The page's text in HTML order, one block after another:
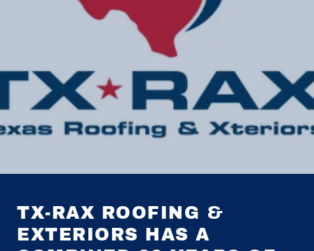
TX-RAX ROOFING &
EXTERIORS HAS A